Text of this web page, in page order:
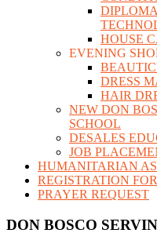
HOUSE
EVENING
DRESS
HAIR
NEW DON
SCHOOL
DESALES
JOB
HUMANITARIAN
REGISTRATION
PRAYER REQUEST
DON BOSCO